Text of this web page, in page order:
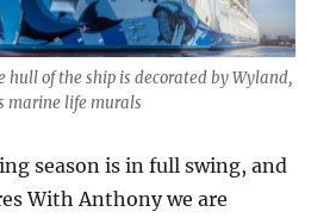
hull of the ship is decorated by Wyland,
marine life murals
season is in full swing, and
With Anthony we are